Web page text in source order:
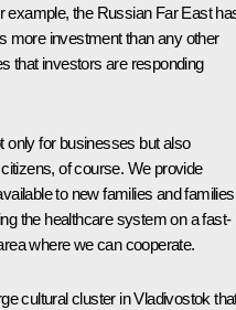
example, the Russian Far East
more investment than any other
that investors are responding
only for businesses but also
of course. We provide
to new families and families
the healthcare system on a fast-
where we can cooperate.
cultural cluster in Vladivostok